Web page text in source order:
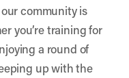
community is
you’re training for
a round of
up with the